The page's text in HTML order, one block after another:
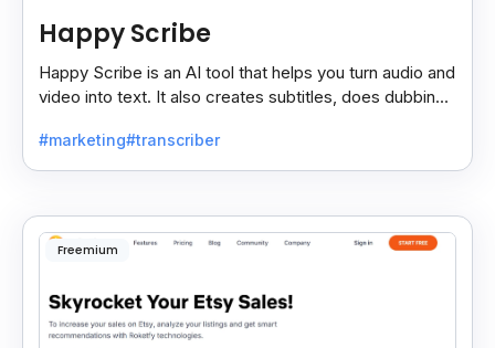
Happy Scribe
Happy Scribe is an AI tool that helps you turn audio and
video into text. It also creates subtitles, does dubbing,
#marketing#transcriber
Freemium